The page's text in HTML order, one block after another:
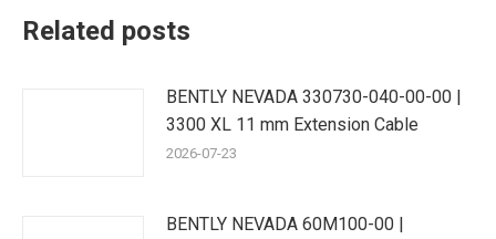
Related posts
BENTLY NEVADA 330730-040-00-00 |
3300 XL 11 mm Extension Cable
2026-07-23
BENTLY NEVADA 60M100-00 |